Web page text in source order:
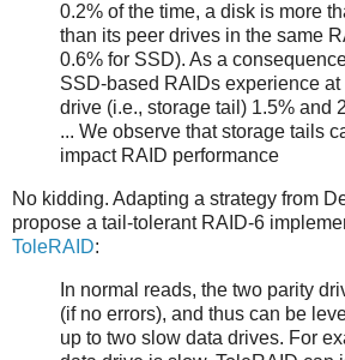
0.2% of the time, a disk is more
than its peer drives in the same
0.6% for SSD). As a
SSD-based RAIDs experience
drive (i.e., storage tail) 1.5% and
... We observe that storage tails
impact RAID performance
No kidding. Adapting a strategy from
propose a tail-tolerant RAID-6
ToleRAID:
In normal reads, the two parity
(if no errors), and thus can be
up to two slow data drives. For